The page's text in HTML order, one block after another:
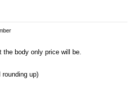
the body only price will be.
up)